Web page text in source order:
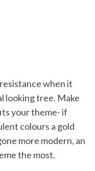
when it
looking tree. Make
your theme- if
colours a gold
more modern, an
the most.